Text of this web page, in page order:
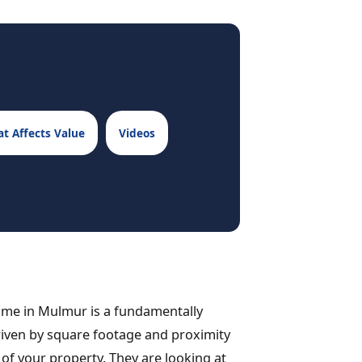
Affects Value Videos
in Mulmur is a fundamentally
by square footage and proximity
your property. They are looking at